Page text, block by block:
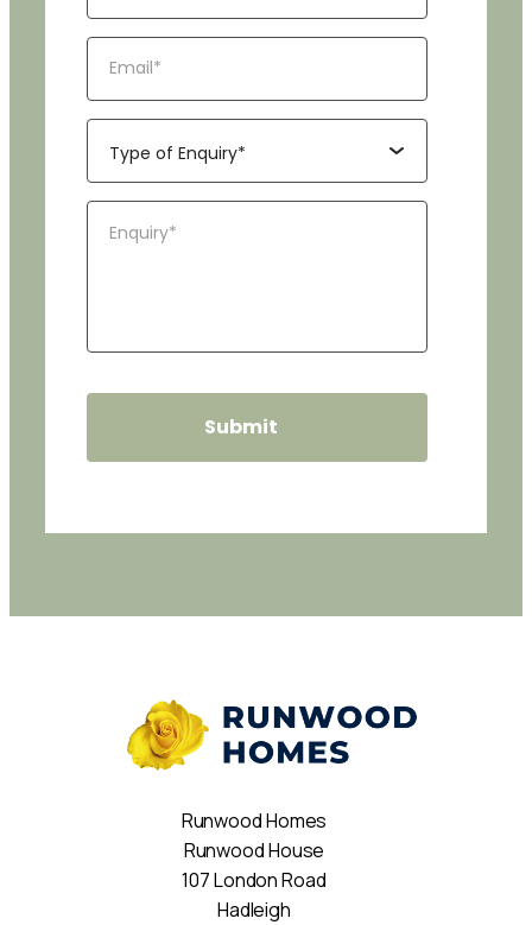
Runwood Homes
Runwood House
107 London Road
Hadleigh